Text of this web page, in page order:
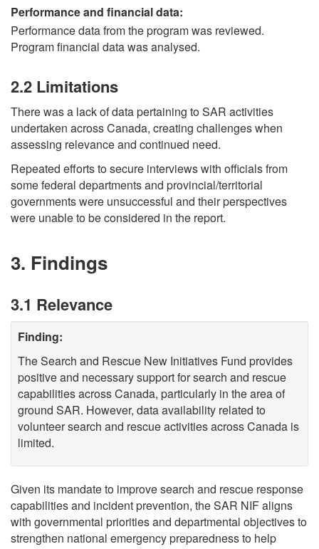
Performance and financial data:
Performance data from the program was reviewed.
Program financial data was analysed.
2.2 Limitations
There was a lack of data pertaining to SAR activities
undertaken across Canada, creating challenges when
assessing relevance and continued need.
Repeated efforts to secure interviews with officials from
some federal departments and provincial/territorial
governments were unsuccessful and their perspectives
were unable to be considered in the report.
3. Findings
3.1 Relevance
Finding:
The Search and Rescue New Initiatives Fund provides
positive and necessary support for search and rescue
capabilities across Canada, particularly in the area of
ground SAR. However, data availability related to
volunteer search and rescue activities across Canada is
limited.
Given its mandate to improve search and rescue response
capabilities and incident prevention, the SAR NIF aligns
with governmental priorities and departmental objectives to
strengthen national emergency preparedness to help